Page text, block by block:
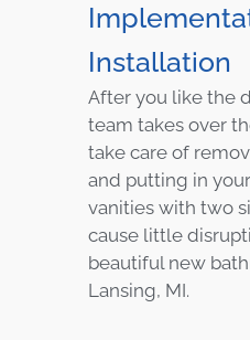
Installation
After you like the
team takes over
take care of
and putting in
vanities with two
cause little
beautiful new
Lansing, MI.